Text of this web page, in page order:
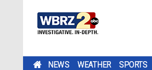
NEWS WEATHER SPORTS